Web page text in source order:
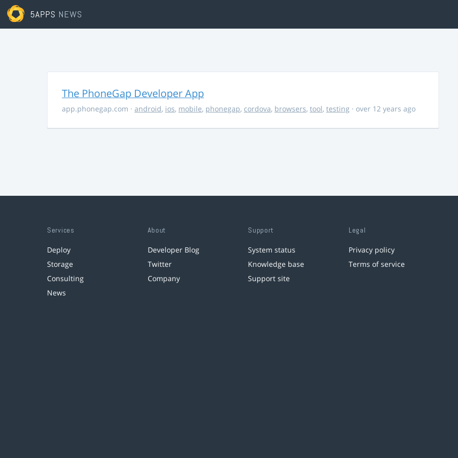
5APPS NEWS
The PhoneGap Developer App
app.phonegap.com · android, ios, mobile, phonegap, cordova, browsers, tool, testing · over 12 years ago
Services
Deploy
Storage
Consulting
News
About
Developer Blog
Twitter
Company
Support
System status
Knowledge base
Support site
Legal
Privacy policy
Terms of service